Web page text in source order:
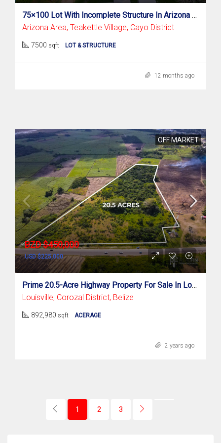
75×100 Lot With Incomplete Structure In Arizona Area, Teakettle Village
Arizona Area, Teakettle Village, Cayo District
7500 sqft LOT & STRUCTURE
12 months ago
OFF MARKET
BZD $450,000
USD $225,000
Prime 20.5-Acre Highway Property For Sale In Louisville, Corozal District
Louisville, Corozal District, Belize
892,980 sqft ACERAGE
2 years ago
1 2 3